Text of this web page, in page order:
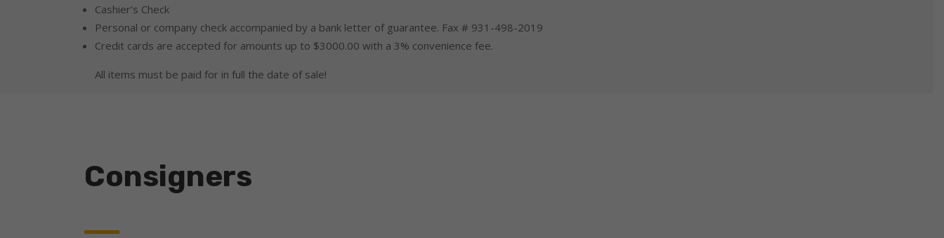
Cashier’s Check
Personal or company check accompanied by a bank letter of guarantee. Fax # 931-498-2019
Credit cards are accepted for amounts up to $3000.00 with a 3% convenience fee.
All items must be paid for in full the date of sale!
Consigners